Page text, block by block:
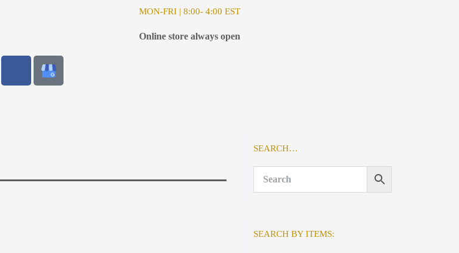
MON-FRI | 8:00- 4:00 EST
Online store always open
SEARCH…
SEARCH BY ITEMS: